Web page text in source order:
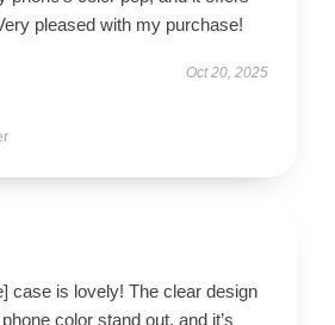
pleased with my purchase!
Oct 20, 2025
case is lovely! The clear design
color stand out, and it’s